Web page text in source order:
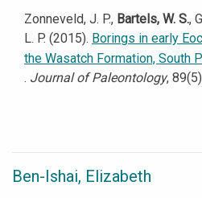
Zonneveld, J. P., Bartels, W. S.,
L. P. (2015). Borings in early
the Wasatch Formation, South
. Journal of Paleontology,
Ben-Ishai, Elizabeth